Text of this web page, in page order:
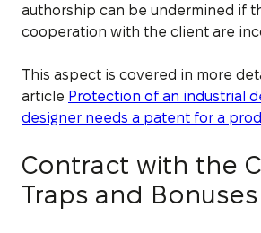
authorship can be undermined if
cooperation with the client are
This aspect is covered in more
article Protection of an industrial
designer needs a patent for a
Contract with the
Traps and Bonuses